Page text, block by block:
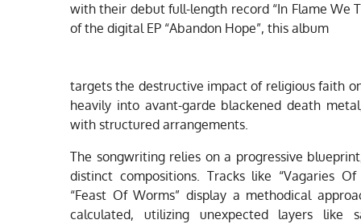
with their debut full-length record “In Flame We
of the digital EP “Abandon Hope”, this album
targets the destructive impact of religious faith
heavily into avant-garde blackened death
with structured arrangements.
The songwriting relies on a progressive
distinct compositions. Tracks like “Vagaries Of
“Feast Of Worms” display a methodical
calculated, utilizing unexpected layers like